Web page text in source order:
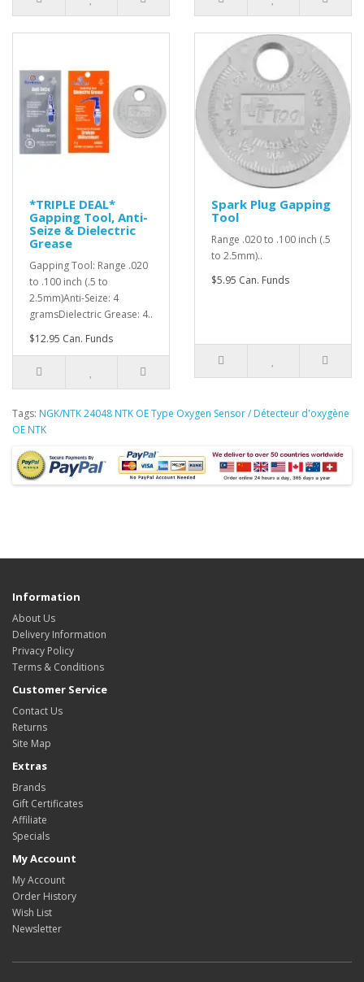
*TRIPLE DEAL*
Gapping Tool, Anti-
Seize & Dielectric
Grease
Gapping Tool: Range .020
to .100 inch (.5 to
2.5mm)Anti-Seize: 4
gramsDielectric Grease: 4..
$12.95 Can. Funds
Spark Plug Gapping
Tool
Range .020 to .100 inch (.5
to 2.5mm)..
$5.95 Can. Funds
Tags: NGK/NTK 24048 NTK OE Type Oxygen Sensor / Détecteur d'oxygène
OE NTK
Information
About Us
Delivery Information
Privacy Policy
Terms & Conditions
Customer Service
Contact Us
Returns
Site Map
Extras
Brands
Gift Certificates
Affiliate
Specials
My Account
My Account
Order History
Wish List
Newsletter